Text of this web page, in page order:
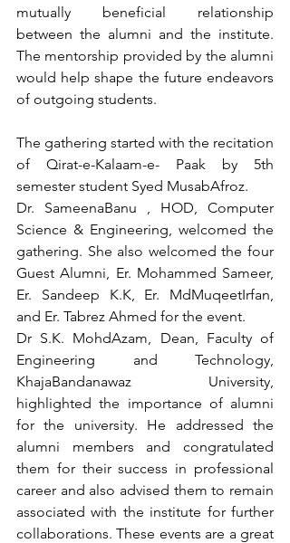
mutually beneficial relationship
between the alumni and the institute.
The mentorship provided by the alumni
would help shape the future endeavors
of outgoing students.
The gathering started with the recitation
of Qirat-e-Kalaam-e- Paak by 5th
semester student Syed MusabAfroz.
Dr. SameenaBanu , HOD, Computer
Science & Engineering, welcomed the
gathering. She also welcomed the four
Guest Alumni, Er. Mohammed Sameer,
Er. Sandeep K.K, Er. MdMuqeetIrfan,
and Er. Tabrez Ahmed for the event.
Dr S.K. MohdAzam, Dean, Faculty of
Engineering and Technology,
KhajaBandanawaz University,
highlighted the importance of alumni
for the university. He addressed the
alumni members and congratulated
them for their success in professional
career and also advised them to remain
associated with the institute for further
collaborations. These events are a great